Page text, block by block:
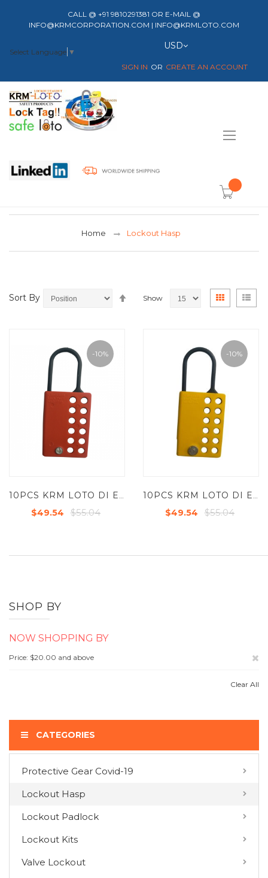
CALL @ +91 9810291381 OR E-MAIL @
INFO@KRMCORPORATION.COM | INFO@KRMLOTO.COM
Select Language ▼
Currency
USD
SIGN IN CREATE AN ACCOUNT
item(s) -
Home Lockout Hasp
Sort By Show
View
Grid List
-10%
$49.54 $55.04
-10%
$49.54 $55.04
SHOP BY
NOW SHOPPING BY
Price $20.00 and above
Clear All
CATEGORIES
Protective Gear Covid-19
Lockout Hasp
Lockout Padlock
Lockout Kits
Valve Lockout
You have no items to compare.
MY WISH LIST